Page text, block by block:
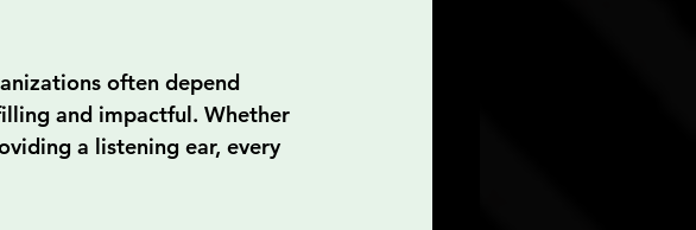
often depend
and impactful. Whether
a listening ear, every